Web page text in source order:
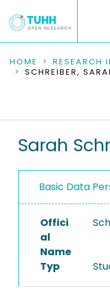
COMMUNITIES &
RESEARCH DATA
PEOPLE
PROJECTS
HOME RESEARCH
SCHREIBER,
Sarah
Basic Data
Offici
al
Name
Typ